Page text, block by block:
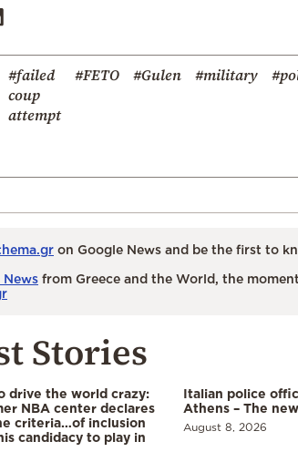
#failed
coup
attempt
#FETO #Gulen #military
on Google News and be the first to
News from Greece and the World, the
Stories
drive the world crazy:
NBA center declares
criteria…of inclusion
candidacy to play in
Italian police
Athens – The
August 8, 2026